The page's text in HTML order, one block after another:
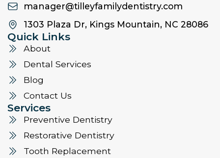
manager@tilleyfamilydentistry.com
1303 Plaza Dr, Kings Mountain, NC 28086
Quick Links
About
Dental Services
Blog
Contact Us
Services
Preventive Dentistry
Restorative Dentistry
Tooth Replacement